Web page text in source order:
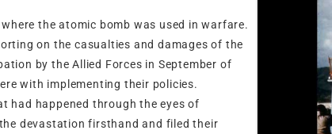
the atomic bomb was used in warfare.
on the casualties and damages of the
by the Allied Forces in September of
with implementing their policies.
had happened through the eyes of
devastation firsthand and filed their